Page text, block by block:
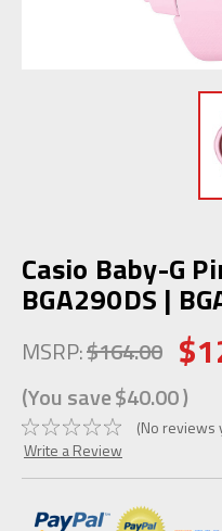
Casio Baby-G
BGA290DS |
MSRP:$164.00
(You save$40.00)
(No reviews
Write a Review